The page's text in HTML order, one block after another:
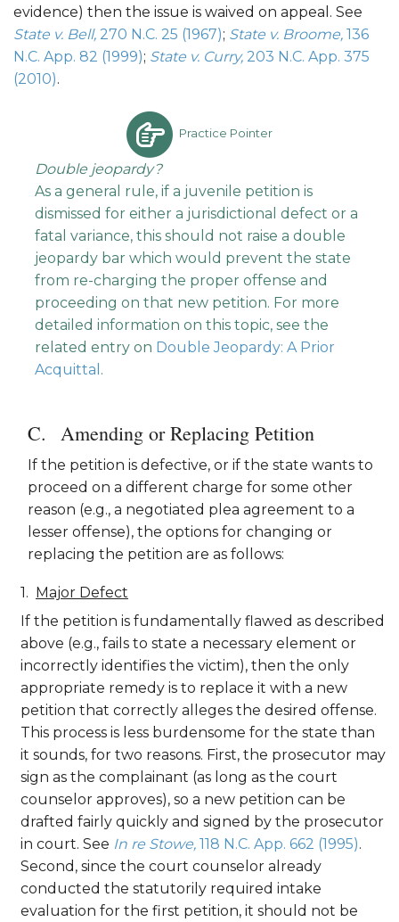
evidence) then the issue is waived on appeal. See
State v. Bell, 270 N.C. 25 (1967); State v. Broome, 136
N.C. App. 82 (1999); State v. Curry, 203 N.C. App. 375
(2010).
Practice Pointer
Double jeopardy?
As a general rule, if a juvenile petition is
dismissed for either a jurisdictional defect or a
fatal variance, this should not raise a double
jeopardy bar which would prevent the state
from re-charging the proper offense and
proceeding on that new petition. For more
detailed information on this topic, see the
related entry on Double Jeopardy: A Prior
Acquittal .
Amending or Replacing Petition
If the petition is defective, or if the state wants to
proceed on a different charge for some other
reason (e.g., a negotiated plea agreement to a
lesser offense), the options for changing or
replacing the petition are as follows:
Major Defect
If the petition is fundamentally flawed as described
above (e.g., fails to state a necessary element or
incorrectly identifies the victim), then the only
appropriate remedy is to replace it with a new
petition that correctly alleges the desired offense.
This process is less burdensome for the state than
it sounds, for two reasons. First, the prosecutor may
sign as the complainant (as long as the court
counselor approves), so a new petition can be
drafted fairly quickly and signed by the prosecutor
in court. See In re Stowe, 118 N.C. App. 662 (1995).
Second, since the court counselor already
conducted the statutorily required intake
evaluation for the first petition, it should not be